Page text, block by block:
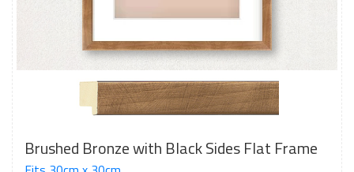
Brushed Bronze with Black Sides Flat Frame